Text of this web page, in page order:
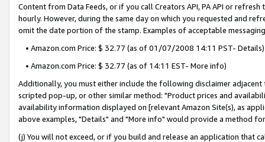
Content from Data Feeds, or if you call Creators API, PA API or
hourly. However, during the same day on which you requested and
omit the date portion of the stamp. Examples of acceptable
• Amazon.com Price: $ 32.77 (as of 01/07/2008 14:11 PST- Details)
• Amazon.com Price: $ 32.77 (as of 14:11 EST- More info)
Additionally, you must either include the following disclaimer
scripted pop-up, or other similar method: "Product prices and
availability information displayed on [relevant Amazon Site(s), as
above examples, "Details" and "More info" would provide a method
(j) You will not exceed, or if you build and release an application that